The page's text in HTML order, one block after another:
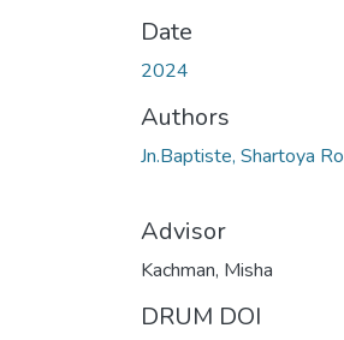
Date
2024
Authors
Jn.Baptiste, Shartoya
Advisor
Kachman, Misha
DRUM DOI